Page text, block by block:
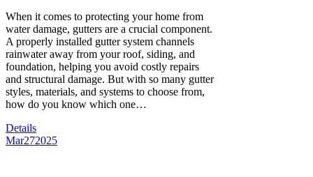
When it comes to protecting your home from
water damage, gutters are a crucial component.
A properly installed gutter system channels
rainwater away from your roof, siding, and
foundation, helping you avoid costly repairs
and structural damage. But with so many gutter
styles, materials, and systems to choose from,
how do you know which one…
Details
Mar272025